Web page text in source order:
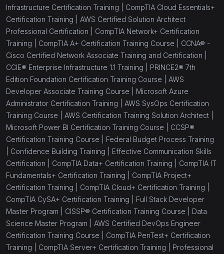
AWS Certified Cloud Practitioner (1)
IT Hardware and Networking (13)
CCNA® - Cisco Certified Network Associate
Training and Certification
(1)
CCNP® - Cisco Certified Network Professionals
CCIE® - Enterprise Wireless - Cisco Certified
Internetwork Wireless
(1)
CCIE® - Data Center V3.0 - Cisco Certified
Internetwork Expert Data Center
(1)
CCIE® - Enterprise Infrastructure 1.0 (1)
CCDP® - Cisco Certified Design Professional (1)
CCDE® - Cisco Design Expert (1)
CompTIA A+
CompTIA Network+ (1)
Infrastructure Certification Training | CompTIA Cloud Essentials+
Certification Training | AWS Certified Solution Architect
Professional Certification | CompTIA Network+ Certification
Training | CompTIA A+ Certification Training Course | CCNA® -
Cisco Certified Network Associate Training and Certification |
CCIE® Enterprise Infrastructure 1.1 Training | PRINCE2® 7th
Edition Foundation Certification Training Course | AWS
Developer Associate Training Course | Microsoft Azure
Administrator Certification Training | AWS SysOps Certification
Training Course | AWS Certification Training Solution Architect |
Microsoft Power BI Certification Training Course | CCSP®
Certification Training Course | Federal Budget Process Training
Confidence Building Training | Effective Communication Skills
Certification | CompTIA Data+ Certification Training | CompTIA IT
Fundamentals+ Certification Training | CompTIA Project+
Certification Training | CompTIA Cloud+ Certification Training |
CompTIA CySA+ Certification Training | Full Stack Developer
Master Program | CISSP® Certification Training Course | Data
Science Master Program | AWS Certified DevOps Engineer
Certification Training Course | CompTIA PenTest+ Certification
Training | CompTIA Server+ Certification Training | Professional